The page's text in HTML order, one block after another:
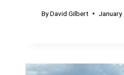
ByDavid Gilbert January